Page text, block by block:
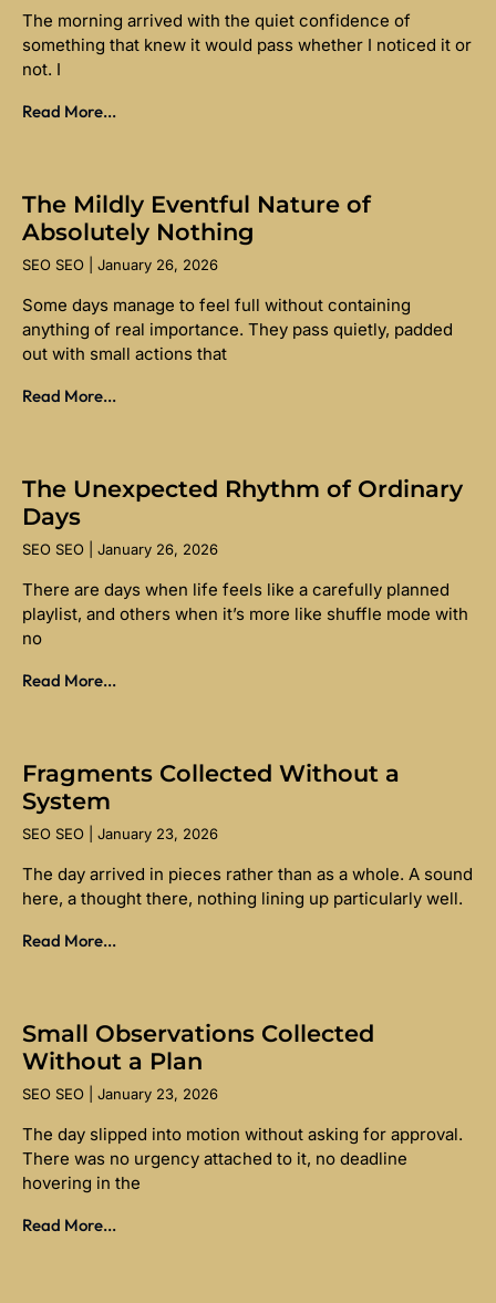
The morning arrived with the quiet confidence of
something that knew it would pass whether I noticed it or
not. I
Read More...
The Mildly Eventful Nature of
Absolutely Nothing
SEO SEO January 26, 2026
Some days manage to feel full without containing
anything of real importance. They pass quietly, padded
out with small actions that
Read More...
The Unexpected Rhythm of Ordinary
Days
SEO SEO January 26, 2026
There are days when life feels like a carefully planned
playlist, and others when it’s more like shuffle mode with
no
Read More...
Fragments Collected Without a
System
SEO SEO January 23, 2026
The day arrived in pieces rather than as a whole. A sound
here, a thought there, nothing lining up particularly well.
Read More...
Small Observations Collected
Without a Plan
SEO SEO January 23, 2026
The day slipped into motion without asking for approval.
There was no urgency attached to it, no deadline
hovering in the
Read More...